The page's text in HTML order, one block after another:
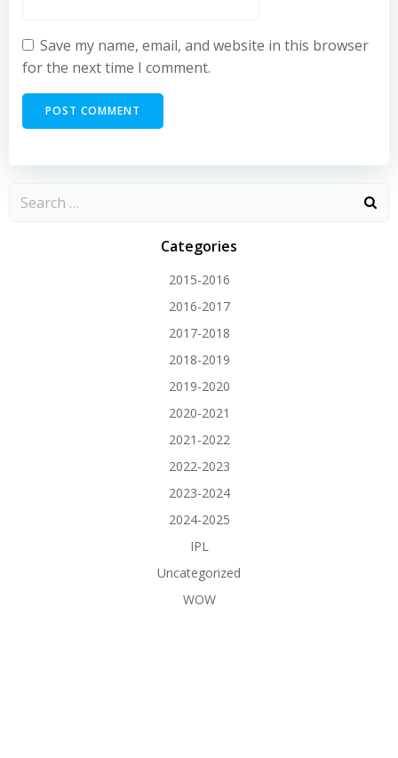
Save my name, email, and website in this browser
for the next time I comment.
Categories
2015-2016
2016-2017
2017-2018
2018-2019
2019-2020
2020-2021
2021-2022
2022-2023
2023-2024
2024-2025
IPL
Uncategorized
WOW